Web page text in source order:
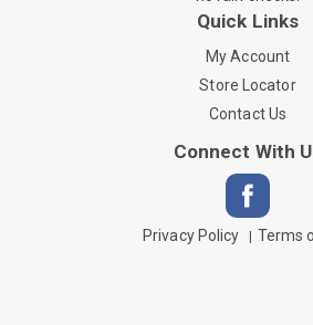
Quick Links
My Account
Store Locator
Contact Us
Connect With
Privacy Policy Terms